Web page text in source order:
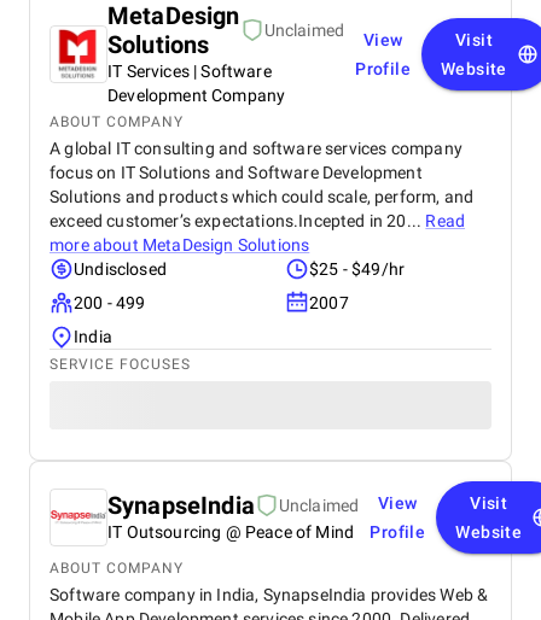
MetaDesign
Solutions
Unclaimed
IT Services | Software
Development Company
View
Profile
Visit
Website
ABOUT COMPANY
A global IT consulting and software services company
focus on IT Solutions and Software Development
Solutions and products which could scale, perform, and
exceed customer’s expectations.Incepted in 20... Read
more about MetaDesign Solutions
Undisclosed
$25 - $49/hr
200 - 499
2007
India
SERVICE FOCUSES
SynapseIndia
Unclaimed
IT Outsourcing @ Peace of Mind
View
Profile
Visit
Website
ABOUT COMPANY
Software company in India, SynapseIndia provides Web &